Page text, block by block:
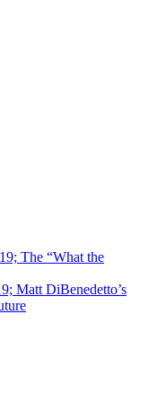
The “What the
Matt DiBenedetto’s